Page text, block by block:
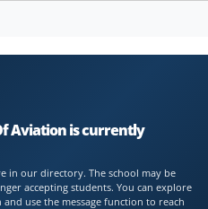
Aviation is currently
in our directory. The school may be
accepting students. You can explore
use the message function to reach